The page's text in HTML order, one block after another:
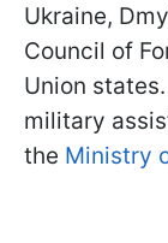
Ukraine,
Council of
Union
military
the Ministry